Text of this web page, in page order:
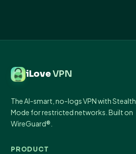
iLoveVPN
The AI-smart, no-logs VPN with Stealth
Mode for restricted networks. Built on
WireGuard®.
PRODUCT